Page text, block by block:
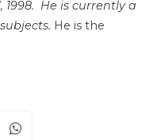
1998. He is currently a
He is the